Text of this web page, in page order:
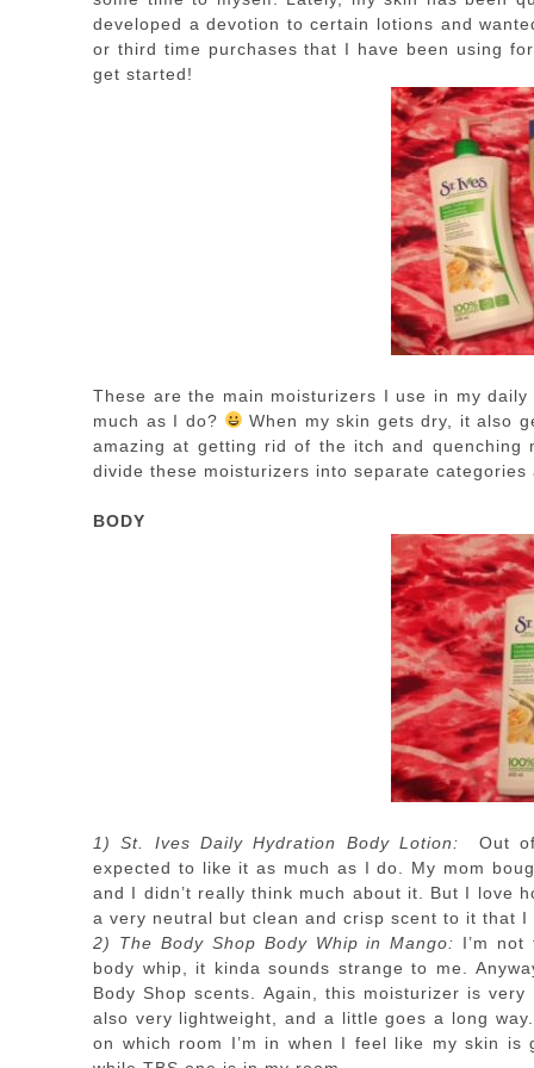
developed a devotion to certain lotions and
or third time purchases that I have been using
get started!
These are the main moisturizers I use in my
much as I do?
When my skin gets dry, it also
amazing at getting rid of the itch and
divide these moisturizers into separate
BODY
1) St. Ives Daily Hydration Body Lotion: Out of
expected to like it as much as I do. My mom
and I didn’t really think much about it. But I love
a very neutral but clean and crisp scent to it that
2) The Body Shop Body Whip in Mango: I’m
body whip, it kinda sounds strange to me.
Body Shop scents. Again, this moisturizer is
also very lightweight, and a little goes a long
on which room I’m in when I feel like my skin